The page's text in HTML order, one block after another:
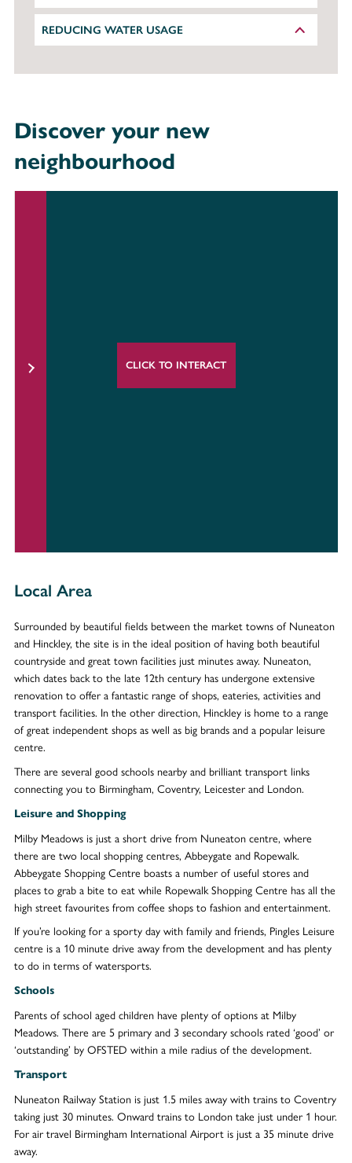
REDUCING WATER USAGE
Discover your new
neighbourhood
CLICK TO INTERACT
Local Area
Surrounded by beautiful fields between the market towns of Nuneaton
and Hinckley, the site is in the ideal position of having both beautiful
countryside and great town facilities just minutes away. Nuneaton,
which dates back to the late 12th century has undergone extensive
renovation to offer a fantastic range of shops, eateries, activities and
transport facilities. In the other direction, Hinckley is home to a range
of great independent shops as well as big brands and a popular leisure
centre.
There are several good schools nearby and brilliant transport links
connecting you to Birmingham, Coventry, Leicester and London.
Leisure and Shopping
Milby Meadows is just a short drive from Nuneaton centre, where
there are two local shopping centres, Abbeygate and Ropewalk.
Abbeygate Shopping Centre boasts a number of useful stores and
places to grab a bite to eat while Ropewalk Shopping Centre has all the
high street favourites from coffee shops to fashion and entertainment.
If you’re looking for a sporty day with family and friends, Pingles Leisure
centre is a 10 minute drive away from the development and has plenty
to do in terms of watersports.
Schools
Parents of school aged children have plenty of options at Milby
Meadows. There are 5 primary and 3 secondary schools rated ‘good’ or
‘outstanding’ by OFSTED within a mile radius of the development.
Transport
Nuneaton Railway Station is just 1.5 miles away with trains to Coventry
taking just 30 minutes. Onward trains to London take just under 1 hour.
For air travel Birmingham International Airport is just a 35 minute drive
away.